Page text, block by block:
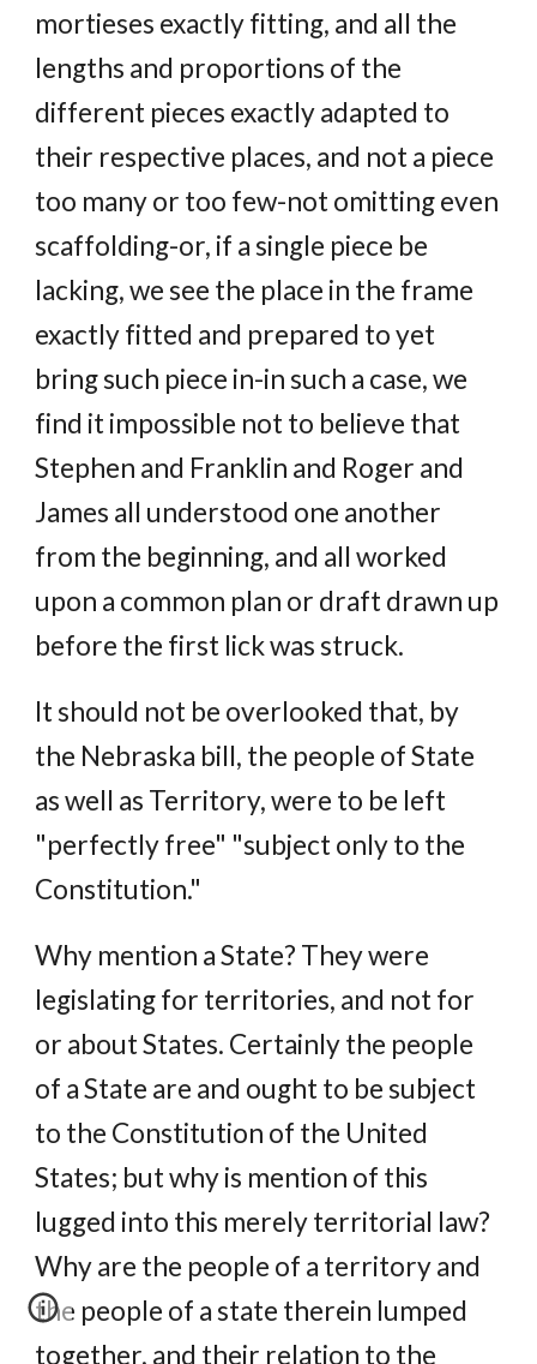
mortieses exactly fitting, and all the
lengths and proportions of the
different pieces exactly adapted to
their respective places, and not a piece
too many or too few-not omitting even
scaffolding-or, if a single piece be
lacking, we see the place in the frame
exactly fitted and prepared to yet
bring such piece in-in such a case, we
find it impossible not to believe that
Stephen and Franklin and Roger and
James all understood one another
from the beginning, and all worked
upon a common plan or draft drawn up
before the first lick was struck.
It should not be overlooked that, by
the Nebraska bill, the people of State
as well as Territory, were to be left
"perfectly free" "subject only to the
Constitution."
Why mention a State? They were
legislating for territories, and not for
or about States. Certainly the people
of a State are and ought to be subject
to the Constitution of the United
States; but why is mention of this
lugged into this merely territorial law?
Why are the people of a territory and
the people of a state therein lumped
together, and their relation to the